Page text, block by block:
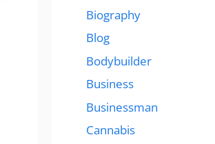
Biography
Blog
Bodybuilder
Business
Businessman
Cannabis